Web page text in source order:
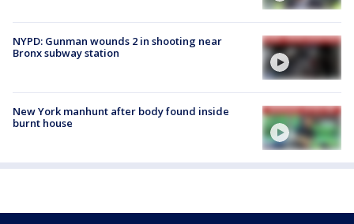
NYPD: Gunman wounds 2 in shooting near
Bronx subway station
New York manhunt after body found inside
burnt house